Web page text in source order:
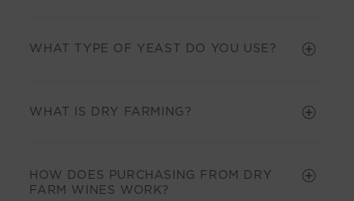
WHAT TYPE OF YEAST DO YOU USE?
WHAT IS DRY FARMING?
HOW DOES PURCHASING FROM DRY
FARM WINES WORK?